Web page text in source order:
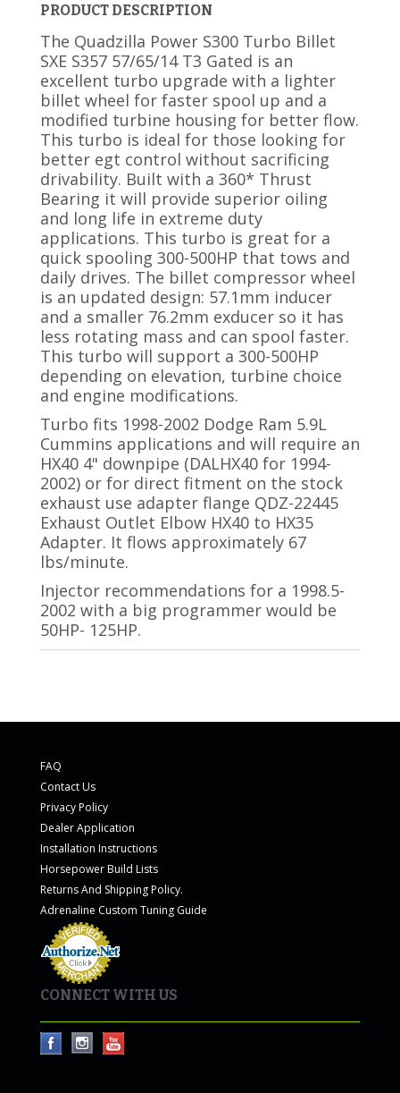
PRODUCT DESCRIPTION
The Quadzilla Power S300 Turbo Billet
SXE S357 57/65/14 T3 Gated is an
excellent turbo upgrade with a lighter
billet wheel for faster spool up and a
modified turbine housing for better flow.
This turbo is ideal for those looking for
better egt control without sacrificing
drivability. Built with a 360* Thrust
Bearing it will provide superior oiling
and long life in extreme duty
applications. This turbo is great for a
quick spooling 300-500HP that tows and
daily drives. The billet compressor wheel
is an updated design: 57.1mm inducer
and a smaller 76.2mm exducer so it has
less rotating mass and can spool faster.
This turbo will support a 300-500HP
depending on elevation, turbine choice
and engine modifications.
Turbo fits 1998-2002 Dodge Ram 5.9L
Cummins applications and will require an
HX40 4" downpipe (DALHX40 for 1994-
2002) or for direct fitment on the stock
exhaust use adapter flange QDZ-22445
Exhaust Outlet Elbow HX40 to HX35
Adapter. It flows approximately 67
lbs/minute.
Injector recommendations for a 1998.5-
2002 with a big programmer would be
50HP- 125HP.
FAQ
Contact Us
Privacy Policy
Dealer Application
Installation Instructions
Horsepower Build Lists
Returns And Shipping Policy.
Adrenaline Custom Tuning Guide
CONNECT WITH US